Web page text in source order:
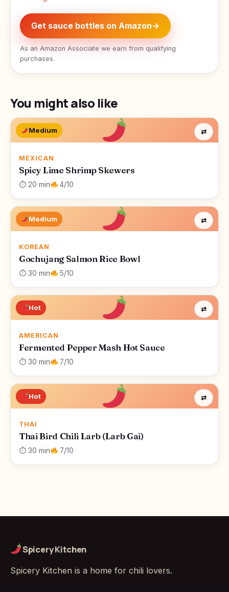
Get sauce bottles on Amazon→
As an Amazon Associate we earn from qualifying
purchases.
You might also like
Medium
MEXICAN
Spicy Lime Shrimp Skewers
⏱ 20 min 4/10
⇄
Medium
KOREAN
Gochujang Salmon Rice Bowl
⏱ 30 min 5/10
⇄
Hot
AMERICAN
Fermented Pepper Mash Hot Sauce
⏱ 30 min 7/10
⇄
Hot
THAI
Thai Bird Chili Larb (Larb Gai)
⏱ 30 min 7/10
⇄
Spicery Kitchen
Spicery Kitchen is a home for chili lovers.